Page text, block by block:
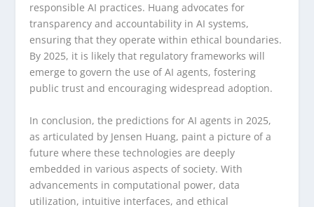
responsible AI practices. Huang advocates for
transparency and accountability in AI systems,
ensuring that they operate within ethical boundaries.
By 2025, it is likely that regulatory frameworks will
emerge to govern the use of AI agents, fostering
public trust and encouraging widespread adoption.
In conclusion, the predictions for AI agents in 2025,
as articulated by Jensen Huang, paint a picture of a
future where these technologies are deeply
embedded in various aspects of society. With
advancements in computational power, data
utilization, intuitive interfaces, and ethical